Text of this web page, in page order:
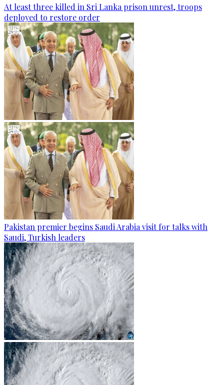
At least three killed in Sri Lanka prison unrest, troops
deployed to restore order
Pakistan premier begins Saudi Arabia visit for talks with
Saudi, Turkish leaders